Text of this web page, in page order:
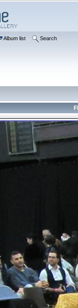
Album list Search